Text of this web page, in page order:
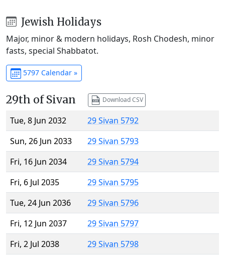
Jewish Holidays
Major, minor & modern holidays, Rosh Chodesh, minor
fasts, special Shabbatot.
5797 Calendar »
29th of Sivan Download CSV
Tue, 8 Jun 2032
29 Sivan 5792
Sun, 26 Jun 2033
29 Sivan 5793
Fri, 16 Jun 2034
29 Sivan 5794
Fri, 6 Jul 2035
29 Sivan 5795
Tue, 24 Jun 2036
29 Sivan 5796
Fri, 12 Jun 2037
29 Sivan 5797
Fri, 2 Jul 2038
29 Sivan 5798